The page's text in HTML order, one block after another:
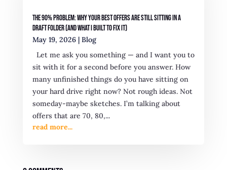
The 90% Problem: Why Your Best Offers Are Still Sitting in a
Draft Folder (And What I Built to Fix It)
May 19, 2026| Blog
Let me ask you something — and I want you to
sit with it for a second before you answer. How
many unfinished things do you have sitting on
your hard drive right now? Not rough ideas. Not
someday-maybe sketches. I’m talking about
offers that are 70, 80,...
read more...